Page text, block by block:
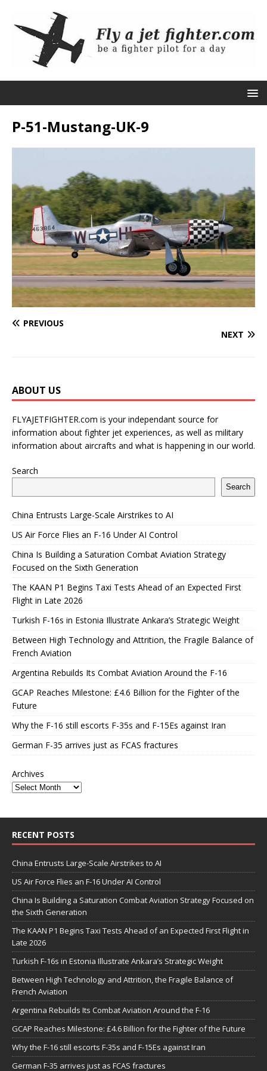
P-51-Mustang-UK-9
PREVIOUS
NEXT
ABOUT US
FLYAJETFIGHTER.com is your independant source for
information about fighter jet experiences, as well as military
information about aircrafts and what is happening in our world.
Search
Search
China Entrusts Large-Scale Airstrikes to AI
US Air Force Flies an F-16 Under AI Control
China Is Building a Saturation Combat Aviation Strategy
Focused on the Sixth Generation
The KAAN P1 Begins Taxi Tests Ahead of an Expected First
Flight in Late 2026
Turkish F-16s in Estonia Illustrate Ankara’s Strategic Weight
Between High Technology and Attrition, the Fragile Balance of
French Aviation
Argentina Rebuilds Its Combat Aviation Around the F-16
GCAP Reaches Milestone: £4.6 Billion for the Fighter of the
Future
Why the F-16 still escorts F-35s and F-15Es against Iran
German F-35 arrives just as FCAS fractures
Archives
RECENT POSTS
China Entrusts Large-Scale Airstrikes to AI
US Air Force Flies an F-16 Under AI Control
China Is Building a Saturation Combat Aviation Strategy Focused on
the Sixth Generation
The KAAN P1 Begins Taxi Tests Ahead of an Expected First Flight in
Late 2026
Turkish F-16s in Estonia Illustrate Ankara’s Strategic Weight
Between High Technology and Attrition, the Fragile Balance of
French Aviation
Argentina Rebuilds Its Combat Aviation Around the F-16
GCAP Reaches Milestone: £4.6 Billion for the Fighter of the Future
Why the F-16 still escorts F-35s and F-15Es against Iran
German F-35 arrives just as FCAS fractures